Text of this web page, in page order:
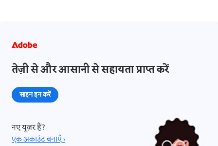
तेज़ी से और आसानी से सहायता प्राप्त करें
साइन इन करें
नए यूज़र हैं?
एक अकाउंट बनाएँ ›